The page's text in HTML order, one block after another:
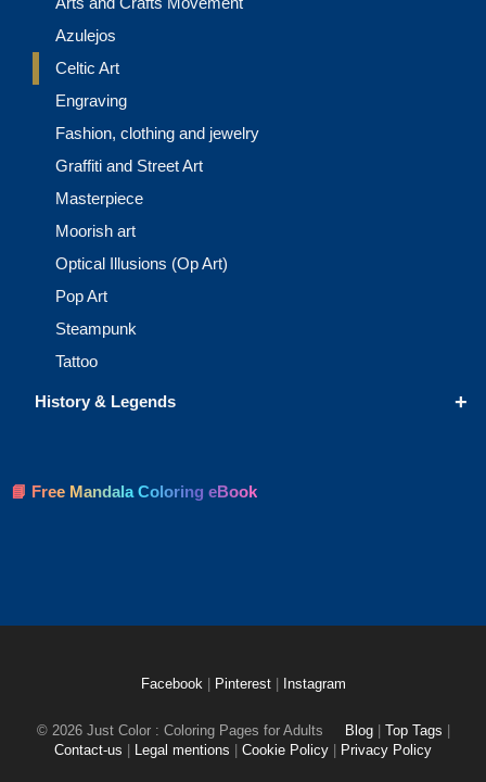
Azulejos
Celtic Art
Engraving
Fashion, clothing and jewelry
Graffiti and Street Art
Masterpiece
Moorish art
Optical Illusions (Op Art)
Pop Art
Steampunk
Tattoo
+
History & Legends
📘 Free Mandala Coloring eBook
Facebook Pinterest Instagram
© 2026 Just Color : Coloring Pages for Adults Blog Top Tags
Contact-us
Legal mentions Cookie Policy Privacy Policy